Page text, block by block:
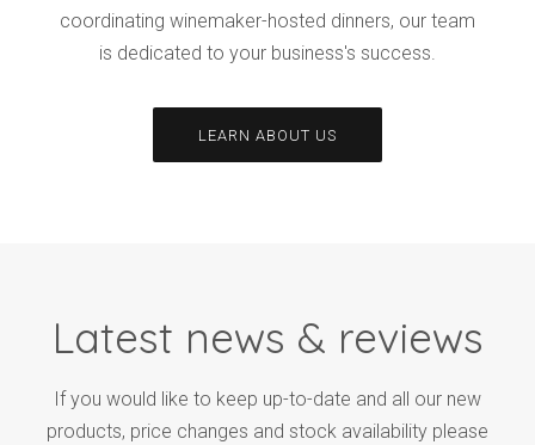
coordinating winemaker-hosted dinners, our team
is dedicated to your business's success.
LEARN ABOUT US
Latest news & reviews
If you would like to keep up-to-date and all our new
products, price changes and stock availability please